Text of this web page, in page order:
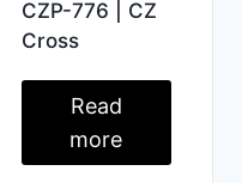
CZP-776 | CZ
Cross
Read
more